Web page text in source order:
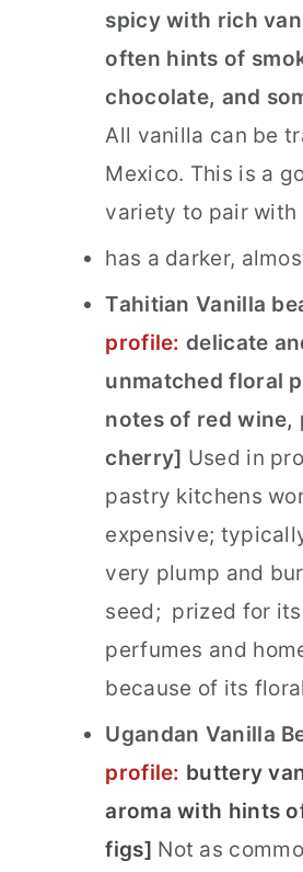
spicy with rich
often hints of
chocolate, and
All vanilla can be
Mexico. This is a
variety to pair with
has a darker,
Tahitian Vanilla
profile: delicate
unmatched floral
notes of red wine,
cherry] Used in
pastry kitchens
expensive;
very plump and
seed; prized for
perfumes and
because of its
Ugandan Vanilla
profile: buttery
aroma with hints
figs] Not as